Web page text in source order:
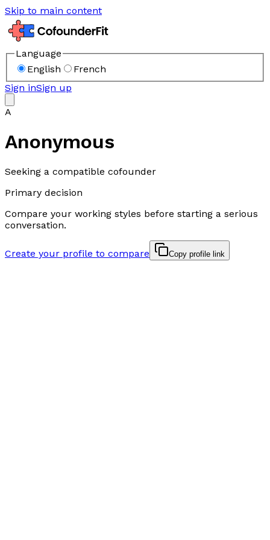
Skip to main content
Language
English
French
Sign inSign up
A
Anonymous
Seeking a compatible cofounder
Primary decision
Compare your working styles before starting a serious
conversation.
Create your profile to compare Copy profile link